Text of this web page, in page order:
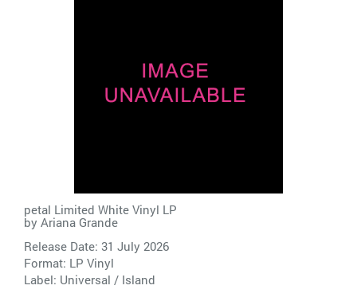
petal Limited White Vinyl LP
by Ariana Grande
Release Date: 31 July 2026
Format: LP Vinyl
Label: Universal / Island